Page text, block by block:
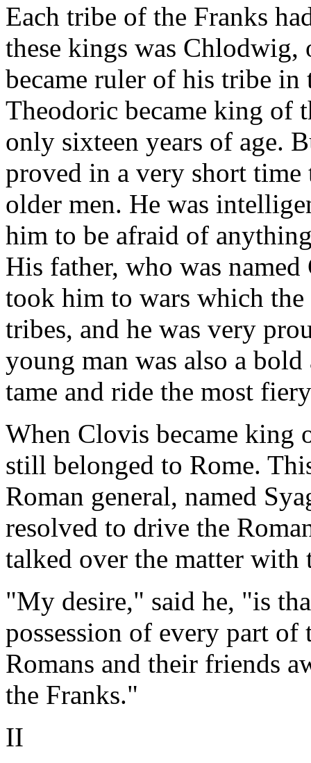
Each tribe of the Franks
these kings was
became ruler of his tribe in
Theodoric became king of
only sixteen years of age.
proved in a very short time
older men. He was
him to be afraid of
His father, who was
took him to wars which
tribes, and he was very
young man was also a
tame and ride the most
When Clovis became king
still belonged to Rome.
Roman general, named
resolved to drive the
talked over the matter with
"My desire," said he, "is
possession of every part
Romans and their friends
the Franks."
II